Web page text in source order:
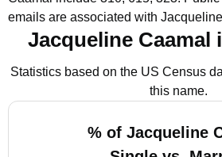
emails are associated with
Jacqueline Caamal
Statistics based on the US Census
this name.
% of Jacqueline